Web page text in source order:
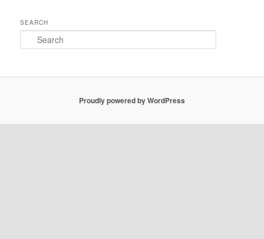
SEARCH
Search
Proudly powered by WordPress